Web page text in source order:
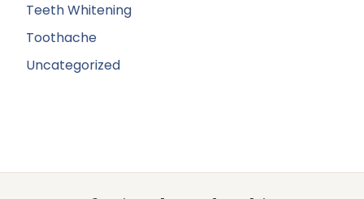
Teeth Whitening
Toothache
Uncategorized